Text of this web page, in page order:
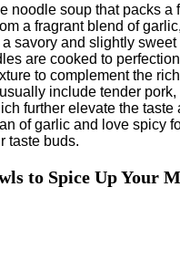
noodle soup that packs a
a fragrant blend of
savory and slightly sweet
are cooked to
to complement the
include tender
further elevate the taste
of garlic and love spicy
taste buds.
to Spice Up Your